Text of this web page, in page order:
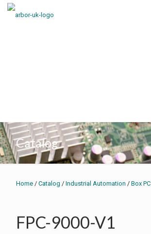
Catalog
Home / Catalog / Industrial Automation / Box PC
FPC-9000-V1